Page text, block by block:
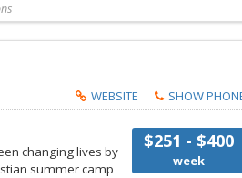
WEBSITE SHOW
changing lives by
summer camp
$251 - $400
week